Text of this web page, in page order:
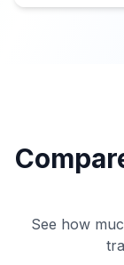
See how